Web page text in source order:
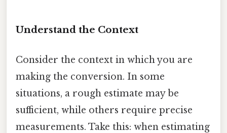
Understand the Context
Consider the context in which you are
making the conversion. In some
situations, a rough estimate may be
sufficient, while others require precise
measurements. Take this: when estimating